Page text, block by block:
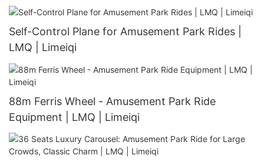
and Children - Unique Rotating and Flying
Self-Control Plane for Amusement Park Rides |
LMQ | Limeiqi
88m Ferris Wheel - Amusement Park Ride
Equipment | LMQ | Limeiqi